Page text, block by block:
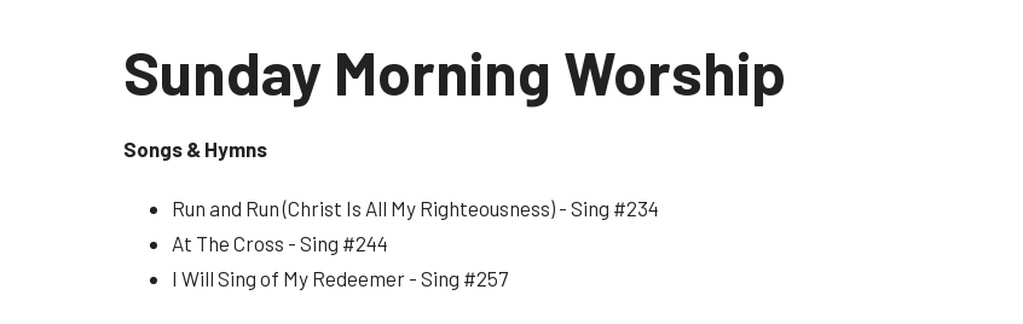
Sunday Morning Worship
Songs & Hymns
Run and Run (Christ Is All My Righteousness) - Sing #234
At The Cross - Sing #244
I Will Sing of My Redeemer - Sing #257